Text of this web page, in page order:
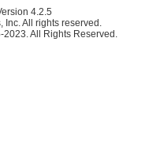
4.2.5
All rights reserved.
All Rights Reserved.